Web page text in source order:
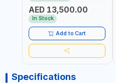
REACTION ARM | 15.5:1
RATIO | MADE IN UK
AED 13,500.00
In Stock
Add to Cart
Specifications